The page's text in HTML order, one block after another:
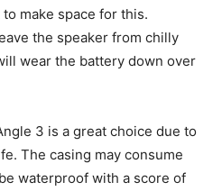
make space for this.
the speaker from chilly
wear the battery down over
3 is a great choice due to
The casing may consume
waterproof with a score of